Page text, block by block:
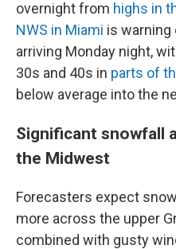
overnight from highs in
NWS in Miami is
arriving Monday night,
30s and 40s in parts of
below average into the
Significant snowfall
the Midwest
Forecasters expect
more across the upper
combined with gusty